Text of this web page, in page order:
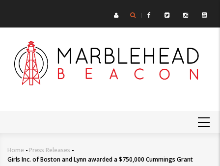
main
Breadcrumb
Home - Press Releases -
Girls Inc. of Boston and Lynn awarded a $750,000 Cummings Grant